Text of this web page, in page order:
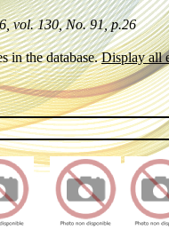
130, No. 91, p.26
in the database.Display all